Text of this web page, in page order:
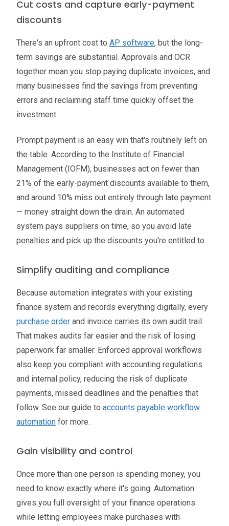
Cut costs and capture early-payment
discounts
There's an upfront cost to AP software, but the long-
term savings are substantial. Approvals and OCR
together mean you stop paying duplicate invoices, and
many businesses find the savings from preventing
errors and reclaiming staff time quickly offset the
investment.
Prompt payment is an easy win that's routinely left on
the table. According to the Institute of Financial
Management (IOFM), businesses act on fewer than
21% of the early-payment discounts available to them,
and around 10% miss out entirely through late payment
— money straight down the drain. An automated
system pays suppliers on time, so you avoid late
penalties and pick up the discounts you're entitled to.
Simplify auditing and compliance
Because automation integrates with your existing
finance system and records everything digitally, every
purchase order and invoice carries its own audit trail.
That makes audits far easier and the risk of losing
paperwork far smaller. Enforced approval workflows
also keep you compliant with accounting regulations
and internal policy, reducing the risk of duplicate
payments, missed deadlines and the penalties that
follow. See our guide to accounts payable workflow
automation for more.
Gain visibility and control
Once more than one person is spending money, you
need to know exactly where it's going. Automation
gives you full oversight of your finance operations
while letting employees make purchases with